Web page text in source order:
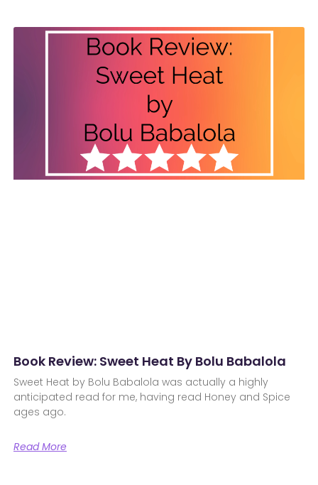
Book Review: Sweet Heat By Bolu Babalola
Sweet Heat by Bolu Babalola was actually a highly
anticipated read for me, having read Honey and Spice
ages ago.
Read More